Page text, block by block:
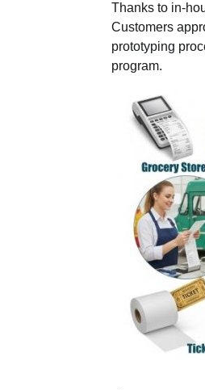
Thanks to in-
Customers
prototyping
program.